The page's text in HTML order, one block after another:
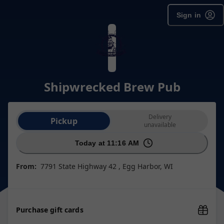
Sign in
Shipwrecked Brew Pub
Order type selection
Pickup
Delivery
unavailable
Today at 11:16 AM
From: 7791 State Highway 42 , Egg Harbor, WI
Purchase gift cards